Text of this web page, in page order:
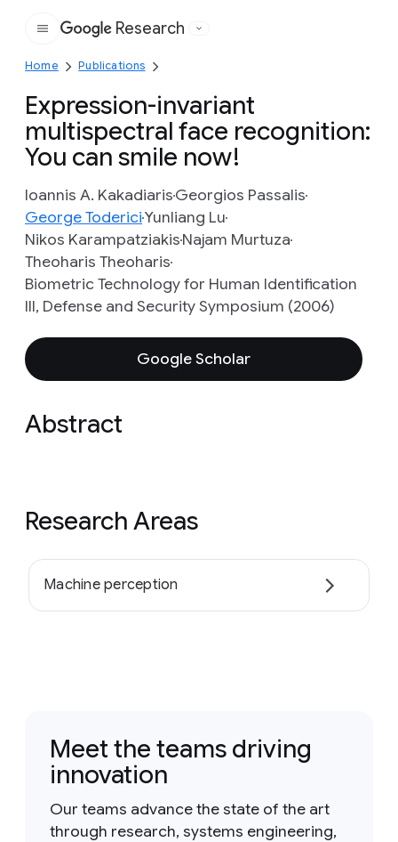
Google
Research
Home Publications
Expression-invariant
multispectral face recognition:
You can smile now!
Ioannis A. KakadiarisGeorgios Passalis
George TodericiYunliang Lu
Nikos KarampatziakisNajam Murtuza
Theoharis Theoharis
Biometric Technology for Human Identification
III, Defense and Security Symposium (2006)
Google Scholar
Abstract
Research Areas
Machine perception
Meet the teams driving
innovation
Our teams advance the state of the art
through research, systems engineering,